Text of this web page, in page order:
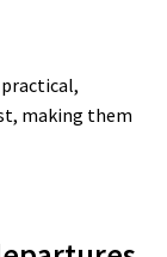
making them